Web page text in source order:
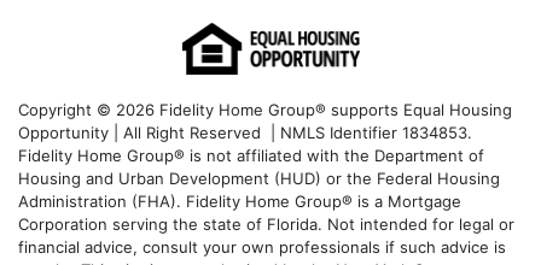
Copyright © 2026 Fidelity Home Group® supports Equal Housing
Opportunity | All Right Reserved | NMLS Identifier 1834853.
Fidelity Home Group® is not affiliated with the Department of
Housing and Urban Development (HUD) or the Federal Housing
Administration (FHA). Fidelity Home Group® is a Mortgage
Corporation serving the state of Florida. Not intended for legal or
financial advice, consult your own professionals if such advice is